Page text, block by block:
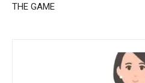
THE GAME